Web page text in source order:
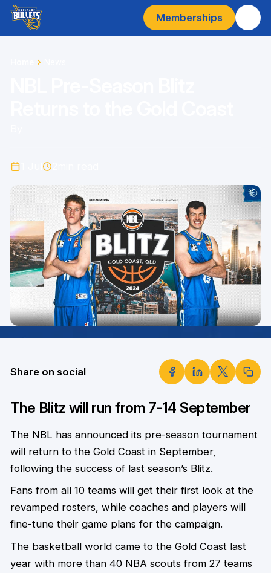
Memberships
Share on social
The Blitz will run from 7-14 September
The NBL has announced its pre-season tournament
will return to the Gold Coast in September,
following the success of last season’s Blitz.
Fans from all 10 teams will get their first look at the
revamped rosters, while coaches and players will
fine-tune their game plans for the campaign.
The basketball world came to the Gold Coast last
year with more than 40 NBA scouts from 27 teams